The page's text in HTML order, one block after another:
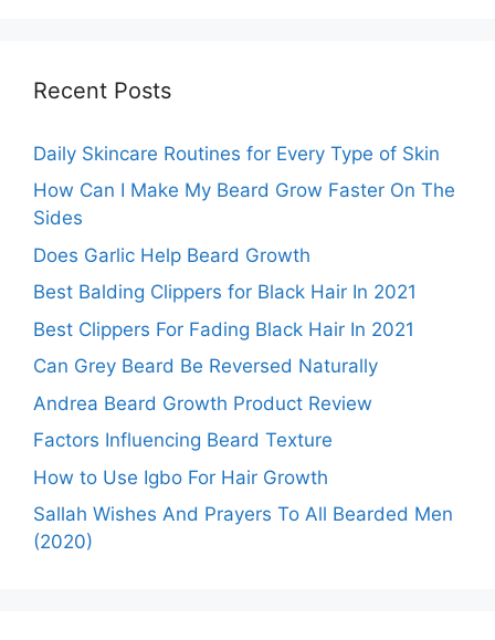
Recent Posts
Daily Skincare Routines for Every Type of Skin
How Can I Make My Beard Grow Faster On The
Sides
Does Garlic Help Beard Growth
Best Balding Clippers for Black Hair In 2021
Best Clippers For Fading Black Hair In 2021
Can Grey Beard Be Reversed Naturally
Andrea Beard Growth Product Review
Factors Influencing Beard Texture
How to Use Igbo For Hair Growth
Sallah Wishes And Prayers To All Bearded Men
(2020)